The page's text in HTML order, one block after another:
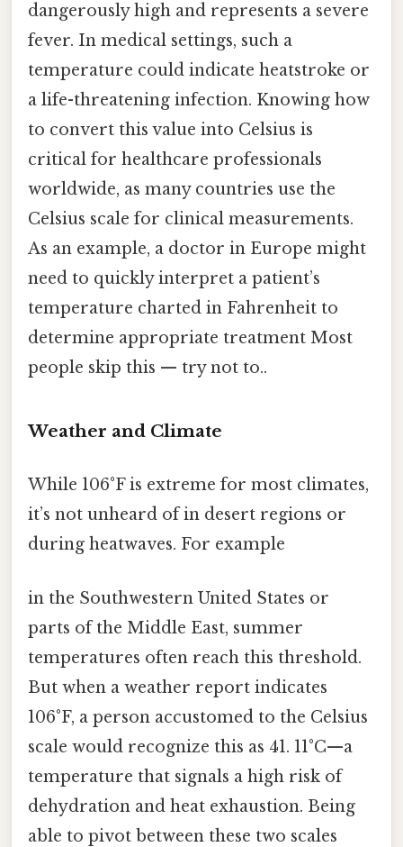
dangerously high and represents a severe
fever. In medical settings, such a
temperature could indicate heatstroke or
a life-threatening infection. Knowing how
to convert this value into Celsius is
critical for healthcare professionals
worldwide, as many countries use the
Celsius scale for clinical measurements.
As an example, a doctor in Europe might
need to quickly interpret a patient’s
temperature charted in Fahrenheit to
determine appropriate treatment Most
people skip this — try not to..
Weather and Climate
While 106°F is extreme for most climates,
it’s not unheard of in desert regions or
during heatwaves. For example
in the Southwestern United States or
parts of the Middle East, summer
temperatures often reach this threshold.
But when a weather report indicates
106°F, a person accustomed to the Celsius
scale would recognize this as 41. 11°C—a
temperature that signals a high risk of
dehydration and heat exhaustion. Being
able to pivot between these two scales